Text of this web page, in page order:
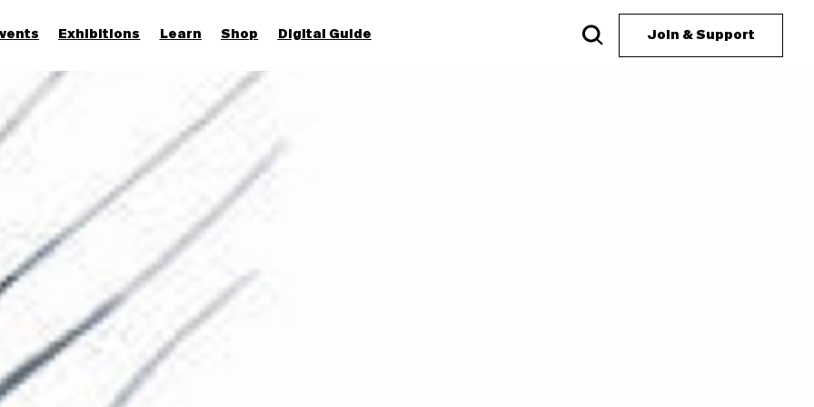
Exhibitions Learn Shop Digital Guide Join & Support
Join & Support
More...
Discover
Families and children
Members